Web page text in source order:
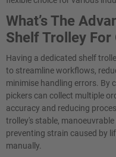
What’s The
Shelf Trolley
Having a dedicated shelf
to streamline workflows,
minimise handling errors. By
pickers can collect multiple
accuracy and reducing
trolley's stable,
preventing strain caused by
manually.